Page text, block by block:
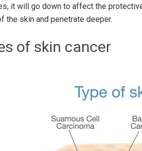
it will go down to affect the
the skin and penetrate deeper.
of skin cancer